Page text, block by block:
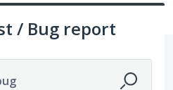
/ Bug report